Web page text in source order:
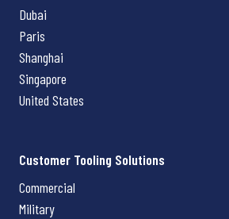
Dubai
Paris
Shanghai
Singapore
United States
Customer Tooling Solutions
Commercial
Military